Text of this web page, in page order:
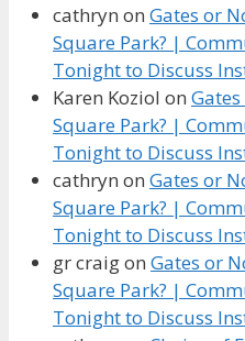
cathryn on Gates or
Square Park? |
Tonight to Discuss
Karen Koziol on
Square Park? |
Tonight to Discuss
cathryn on Gates or
Square Park? |
Tonight to Discuss
gr craigon Gates or
Square Park? |
Tonight to Discuss